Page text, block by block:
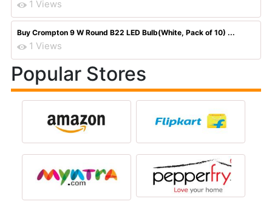
1 Views
Buy Crompton 9 W Round B22 LED Bulb(White, Pack of 10) ...
1 Views
Popular Stores